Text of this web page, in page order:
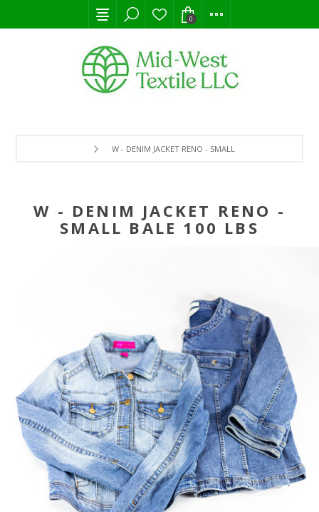
0
W - DENIM JACKET RENO - SMALL BALE 100 LBS
W - DENIM JACKET RENO -
SMALL BALE 100 LBS